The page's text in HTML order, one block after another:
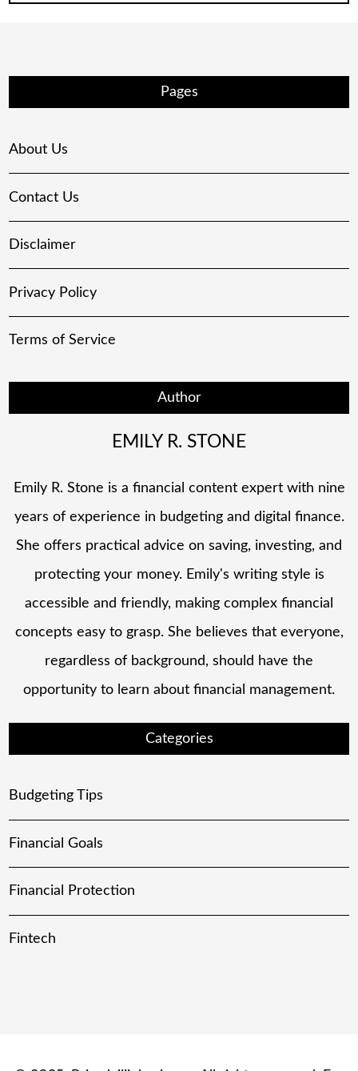
Pages
About Us
Contact Us
Disclaimer
Privacy Policy
Terms of Service
Author
EMILY R. STONE
Emily R. Stone is a financial content expert with nine
years of experience in budgeting and digital finance.
She offers practical advice on saving, investing, and
protecting your money. Emily's writing style is
accessible and friendly, making complex financial
concepts easy to grasp. She believes that everyone,
regardless of background, should have the
opportunity to learn about financial management.
Categories
Budgeting Tips
Financial Goals
Financial Protection
Fintech